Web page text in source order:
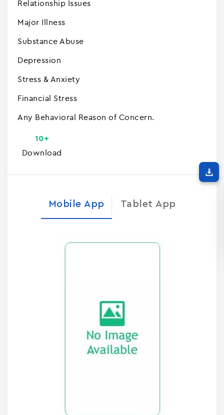
Relationship Issues
Major Illness
Substance Abuse
Depression
Stress & Anxiety
Financial Stress
Any Behavioral Reason of Concern.
Download
10+
Mobile App Tablet App